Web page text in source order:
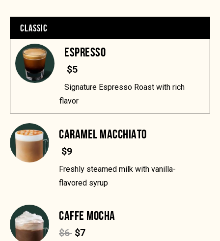
CLASSIC
ESPRESSO
$5
Signature Espresso Roast with rich
flavor
CARAMEL MACCHIATO
$9
Freshly steamed milk with vanilla-
flavored syrup
CAFFE MOCHA
$6 $7